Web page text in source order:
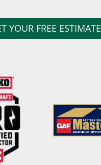
YOUR FREE ESTIMATE